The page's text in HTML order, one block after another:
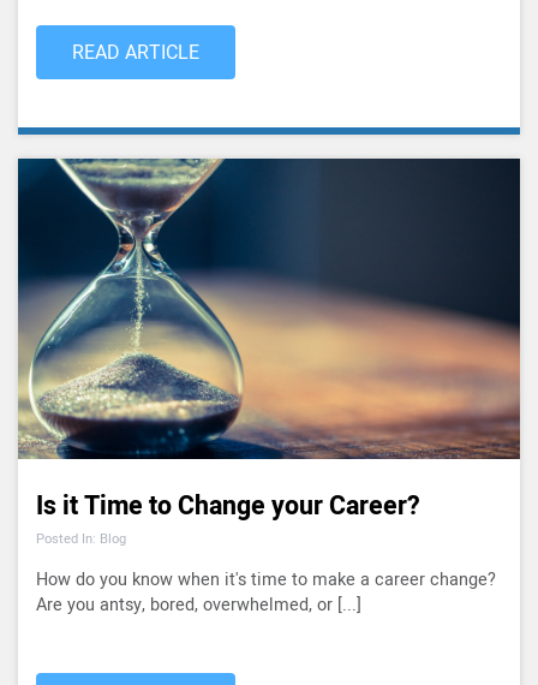
READ ARTICLE
Is it Time to Change your Career?
Posted In: Blog
How do you know when it's time to make a career change?
Are you antsy, bored, overwhelmed, or [...]